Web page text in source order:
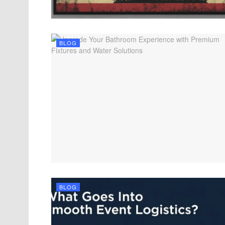
BLOG
BLOG